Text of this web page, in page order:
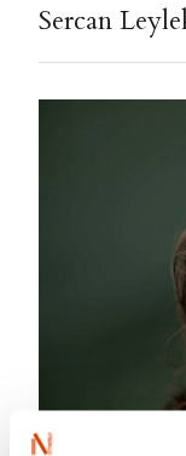
Sercan